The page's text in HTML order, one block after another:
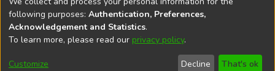
Full item page
DSpace softwarecopyright © 2002-2026
Cookie
Send
Help
following purposes: Authentication, Preferences,
Acknowledgement and Statistics.
To learn more, please read our privacy policy.
Customize Decline That's ok